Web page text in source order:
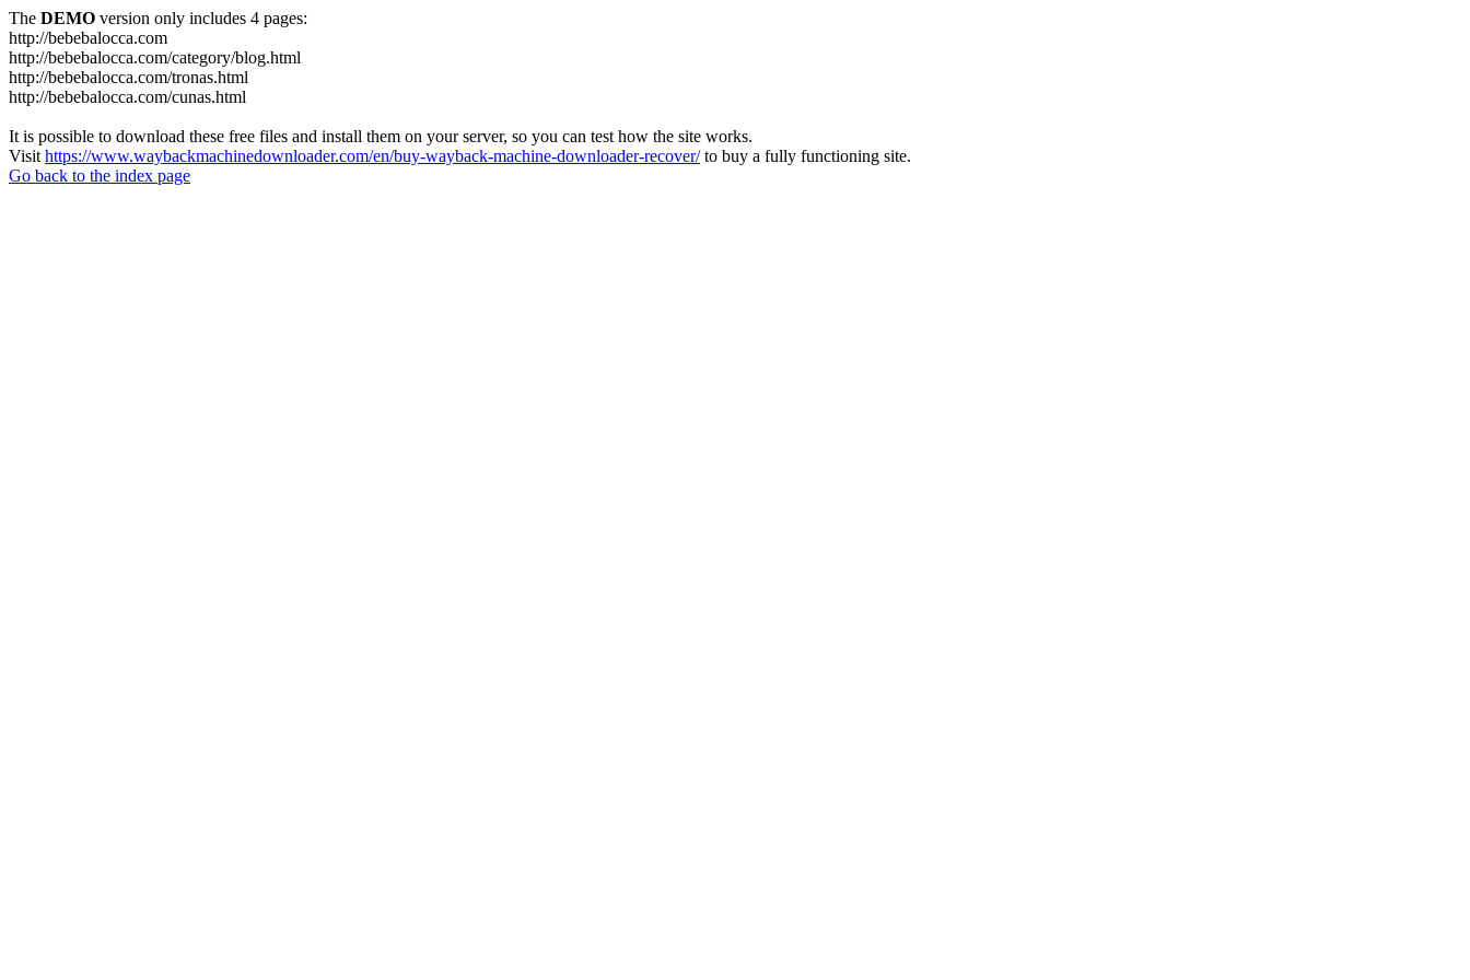
The DEMO version only includes 4 pages:
http://bebebalocca.com
http://bebebalocca.com/category/blog.html
http://bebebalocca.com/tronas.html
http://bebebalocca.com/cunas.html
It is possible to download these free files and install them on your server, so you can test how the site works.
Visit https://www.waybackmachinedownloader.com/en/buy-wayback-machine-downloader-recover/to buy a fully functioning site.
Go back to the index page